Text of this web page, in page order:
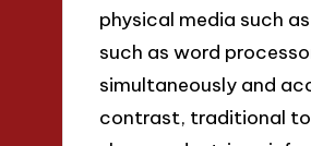
physical media such
such as word
simultaneously and
contrast, traditional